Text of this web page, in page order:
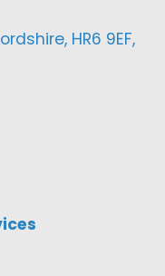
HR6 9EF,